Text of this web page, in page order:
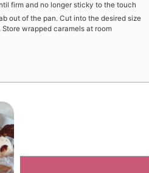
firm and no longer sticky to the touch
out of the pan. Cut into the desired size
wrapped caramels at room